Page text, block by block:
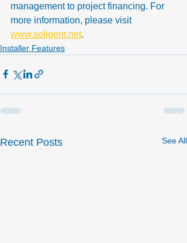
management to project financing. For
more information, please visit
www.soligent.net.
Installer Features
Recent Posts See All